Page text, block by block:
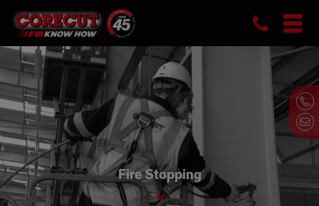
Skip
to
content
Fire Stopping